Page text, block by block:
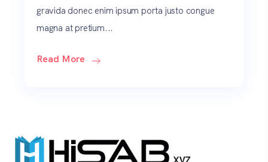
gravida donec enim ipsum porta justo congue
magna at pretium...
Read More